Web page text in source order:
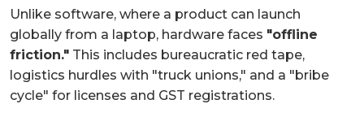
Unlike software, where a product can launch
globally from a laptop, hardware faces "offline
friction." This includes bureaucratic red tape,
logistics hurdles with "truck unions," and a "bribe
cycle" for licenses and GST registrations.